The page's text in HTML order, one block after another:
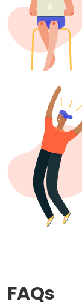
FAQs